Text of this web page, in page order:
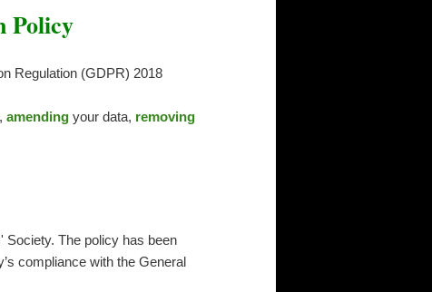
Policy
Regulation (GDPR) 2018
, amending your data, removing
Society. The policy has been
compliance with the General